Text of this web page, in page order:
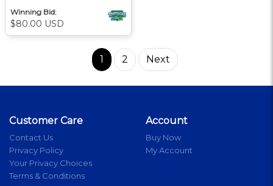
Winning Bid:
$80.00 USD
1 2 Next
Customer Care
Contact Us
Privacy Policy
Your Privacy Choices
Terms & Conditions
Account
Buy Now
My Account